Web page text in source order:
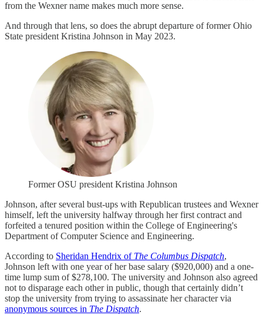
from the Wexner name makes much more sense.
And through that lens, so does the abrupt departure of former Ohio
State president Kristina Johnson in May 2023.
Former OSU president Kristina Johnson
Johnson, after several bust-ups with Republican trustees and Wexner
himself, left the university halfway through her first contract and
forfeited a tenured position within the College of Engineering's
Department of Computer Science and Engineering.
According to Sheridan Hendrix of The Columbus Dispatch,
Johnson left with one year of her base salary ($920,000) and a one-
time lump sum of $278,100. The university and Johnson also agreed
not to disparage each other in public, though that certainly didn’t
stop the university from trying to assassinate her character via
anonymous sources in The Dispatch.